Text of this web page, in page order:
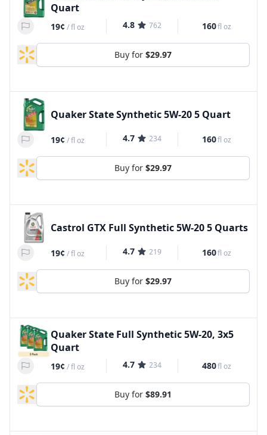
Quart
19¢ /fl oz 4.8 762 160fl oz
Buy for $29.97
Quaker State Synthetic 5W-20 5 Quart
19¢ /fl oz 4.7 234 160fl oz
Buy for $29.97
Castrol GTX Full Synthetic 5W-20 5 Quarts
19¢ /fl oz 4.7 219 160fl oz
Buy for $29.97
Quaker State Full Synthetic 5W-20, 3x5
Quart
19¢ /fl oz 4.7 234 480fl oz
Buy for $89.91